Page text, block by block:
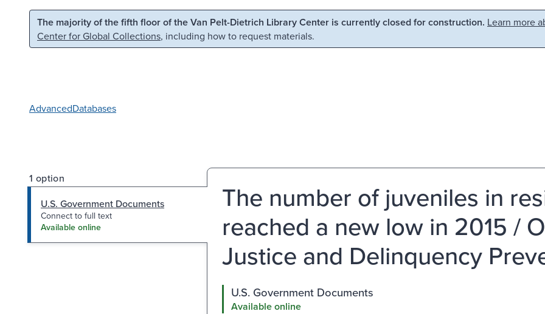
Skip to main content Skip to search
The majority of the fifth floor of the Van Pelt-Dietrich Library Center is currently closed for construction. Learn more
Center for Global Collections, including how to request materials.
AdvancedDatabases
1 option
U.S. Government Documents
Connect to full text
Available online
The number of juveniles in
reached a new low in 2015 /
Justice and Delinquency
U.S. Government Documents
Available online